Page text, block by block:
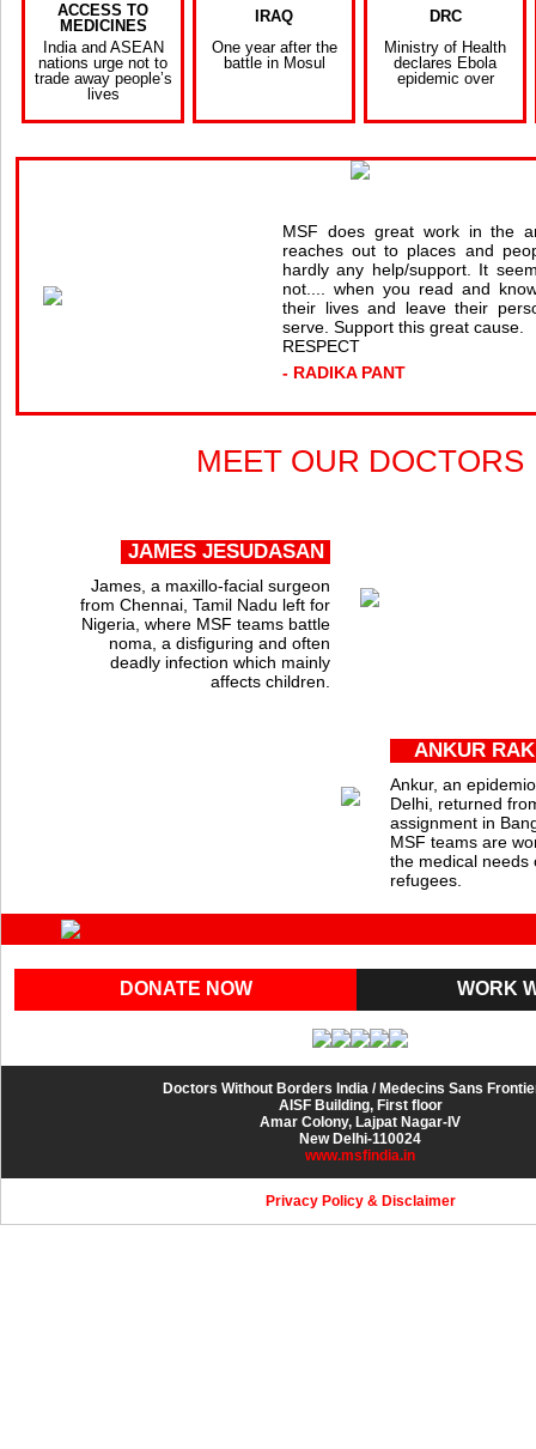
ACCESS TO
MEDICINES
India and ASEAN
nations urge not to
trade away people’s
lives
IRAQ
One year after the
battle in Mosul
DRC
Ministry of Health
declares Ebola
epidemic over
MSF does great work in the
reaches out to places and
hardly any help/support. It
not.... when you read and
their lives and leave their
serve. Support this great cause.
RESPECT
- RADIKA PANT
MEET OUR DOCTORS
JAMES JESUDASAN
James, a maxillo-facial surgeon
from Chennai, Tamil Nadu left for
Nigeria, where MSF teams battle
noma, a disfiguring and often
deadly infection which mainly
affects children.
ANKUR
Ankur, an
Delhi, returned
assignment in
MSF teams are
the medical needs
refugees.
DONATE NOW WORK
Doctors Without Borders India / Medecins Sans
AISF Building, First floor
Amar Colony, Lajpat Nagar-IV
New Delhi-110024
www.msfindia.in
Privacy Policy& Disclaimer